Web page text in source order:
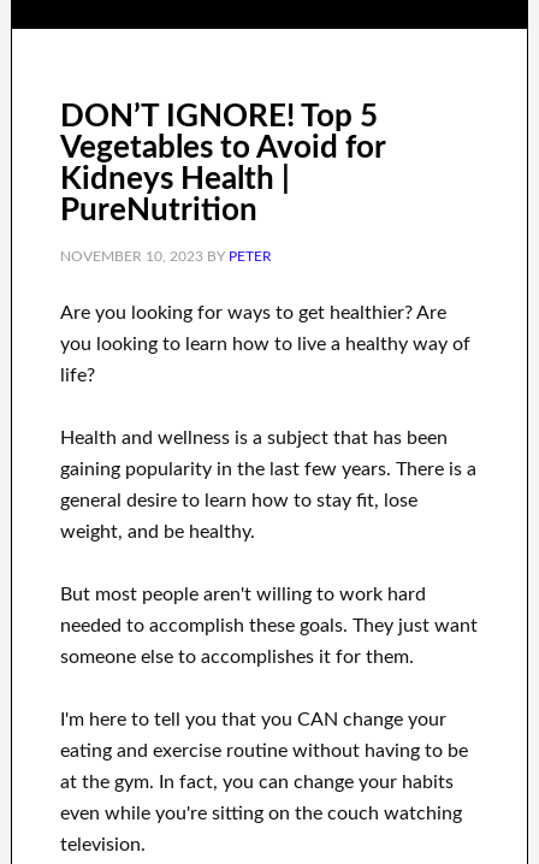
DON’T IGNORE! Top 5
Vegetables to Avoid for
Kidneys Health |
PureNutrition
NOVEMBER 10, 2023BY PETER
Are you looking forways to get healthier?Are
you looking to learn how to live a healthy way of
life?
Health and wellnessis a subject that has been
gaining popularity in the last fewyears. There is a
general desireto learn how to stay fit, lose
weight, and be healthy.
But most people aren't willingto work hard
needed to accomplish these goals. They just want
someone else to accomplishes it for them.
I'm here to tell you that you CAN changeyour
eating and exercise routinewithout having to be
atthe gym. In fact, you can change your habits
even while you're sitting on the couch watching
television.